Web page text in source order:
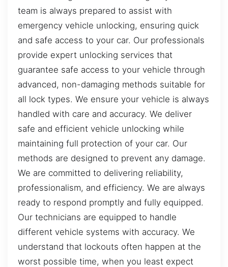
team is always prepared to assist with
emergency vehicle unlocking, ensuring quick
and safe access to your car. Our professionals
provide expert unlocking services that
guarantee safe access to your vehicle through
advanced, non-damaging methods suitable for
all lock types. We ensure your vehicle is always
handled with care and accuracy. We deliver
safe and efficient vehicle unlocking while
maintaining full protection of your car. Our
methods are designed to prevent any damage.
We are committed to delivering reliability,
professionalism, and efficiency. We are always
ready to respond promptly and fully equipped.
Our technicians are equipped to handle
different vehicle systems with accuracy. We
understand that lockouts often happen at the
worst possible time, when you least expect